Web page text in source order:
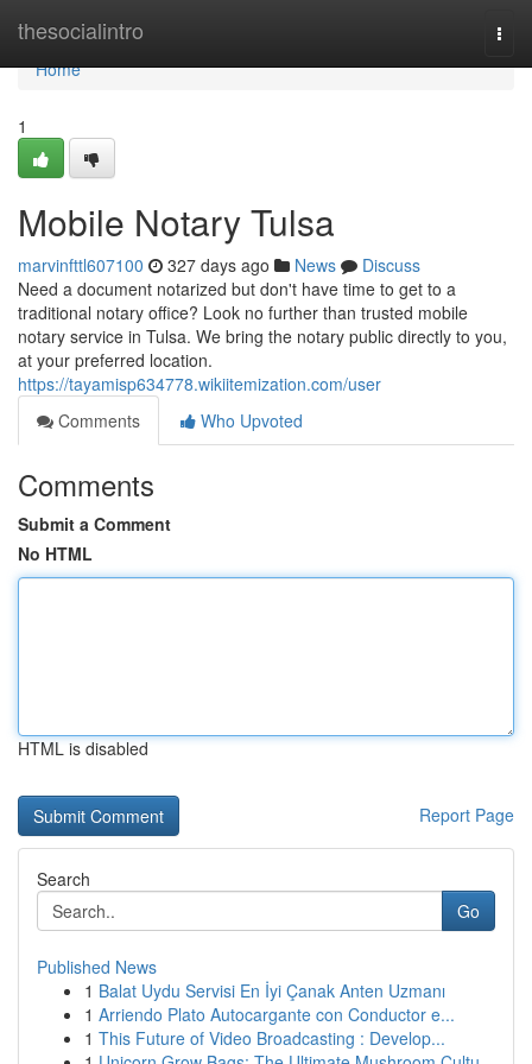
thesocialintro
Home
Home
1
Mobile Notary Tulsa
marvinfttl607100 327 days ago News
Discuss
Need a document notarized but don't have time to get to a
traditional notary office? Look no further than trusted mobile
notary service in Tulsa. We bring the notary public directly to you,
at your preferred location.
https://tayamisp634778.wikiitemization.com/user
Comments
Who Upvoted
Comments
Submit a Comment
No HTML
HTML is disabled
Report Page
Search
Go
Published News
1 Balat Uydu Servisi En İyi Çanak Anten Uzmanı
1 Arriendo Plato Autocargante con Conductor e...
1 This Future of Video Broadcasting : Develop...